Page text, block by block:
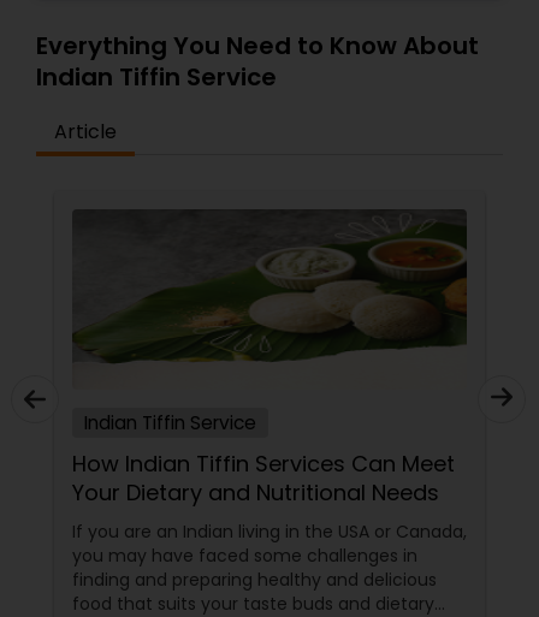
Everything You Need to Know About
Indian Tiffin Service
Article
Indian Tiffin Service
How Indian Tiffin Services Can Meet
Your Dietary and Nutritional Needs
If you are an Indian living in the USA or Canada,
you may have faced some challenges in
finding and preparing healthy and delicious
food that suits your taste buds and dietary